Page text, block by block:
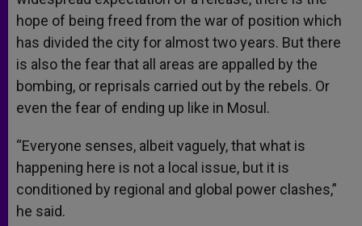
hope of being freed from the war of position which
has divided the city for almost two years. But there
is also the fear that all areas are appalled by the
bombing, or reprisals carried out by the rebels. Or
even the fear of ending up like in Mosul.
“Everyone senses, albeit vaguely, that what is
happening here is not a local issue, but it is
conditioned by regional and global power clashes,”
he said.